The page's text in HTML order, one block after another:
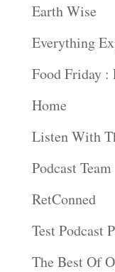
Earth Wise
Everything
Food Friday :
Home
Listen With
Podcast Team
RetConned
Test Podcast
The Best Of